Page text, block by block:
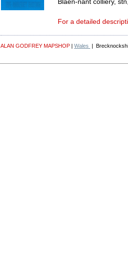
Blaen-nant colliery,
For a detailed
ALAN GODFREY MAPSHOP | Wales |